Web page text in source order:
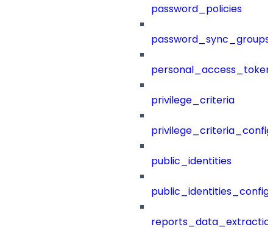
password_policies
password_sync_groups
privilege_criteria
public_identities
public_identities_config